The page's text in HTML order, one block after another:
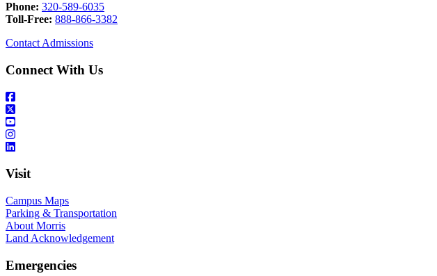
Phone: 320-589-6035
Toll-Free: 888-866-3382
Contact Admissions
Connect With Us
Visit
Campus Maps
Parking & Transportation
About Morris
Land Acknowledgement
Emergencies